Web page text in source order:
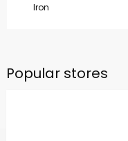
Iron
Popular stores